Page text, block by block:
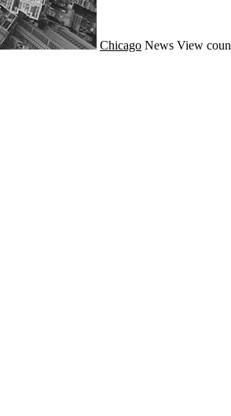
Chicago News View